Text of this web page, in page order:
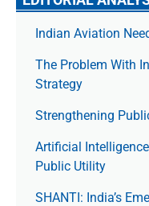
Indian Aviation
The Prob­lem With
Strategy
Strengthening
Artificial
Public Utility
SHANTI: India’s